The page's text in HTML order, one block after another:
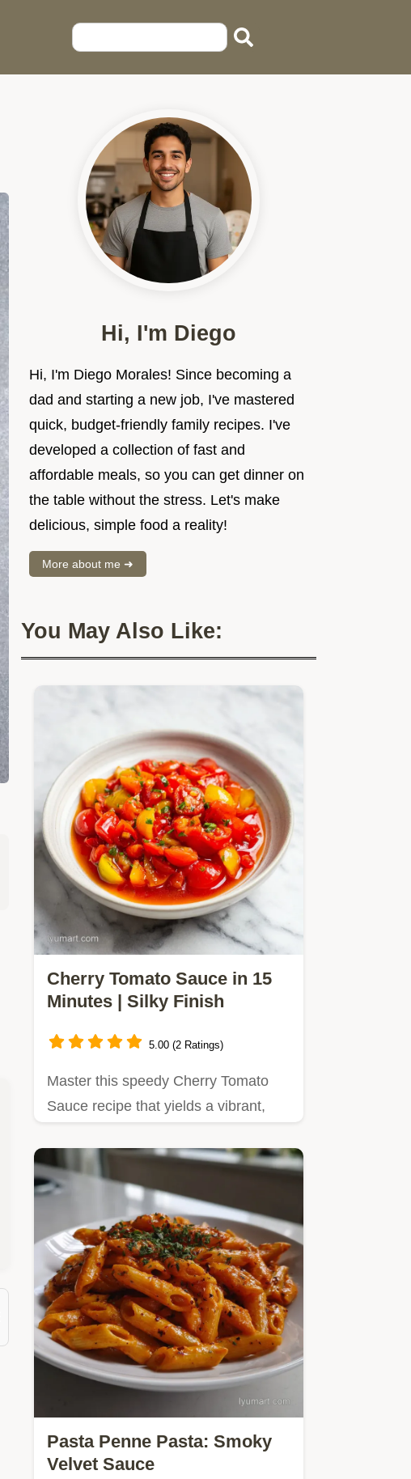
Hi, I'm Diego
Hi, I'm Diego Morales! Since becoming a
dad and starting a new job, I've mastered
quick, budget-friendly family recipes. I've
developed a collection of fast and
affordable meals, so you can get dinner on
the table without the stress. Let's make
delicious, simple food a reality!
More about me ➜
You May Also Like:
Cherry Tomato Sauce in 15
Minutes | Silky Finish
5.00 (2 Ratings)
Master this speedy Cherry Tomato
Sauce recipe that yields a vibrant,
Pasta Penne Pasta: Smoky
Velvet Sauce